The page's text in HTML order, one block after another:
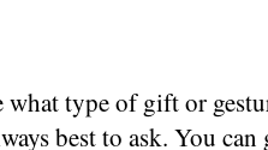
what type of gift or
best to ask. You